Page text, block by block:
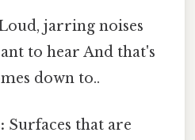
jarring noises
to hear And that's
down to..
Surfaces that are